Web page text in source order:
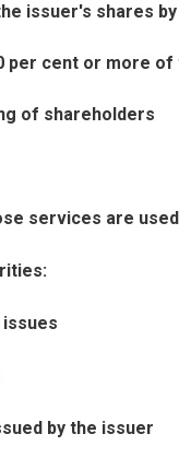
issuer's shares
per cent or more
of shareholders
services are
by the issuer